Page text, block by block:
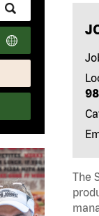
Submit
Zip
Code
and
Radius
Search
The